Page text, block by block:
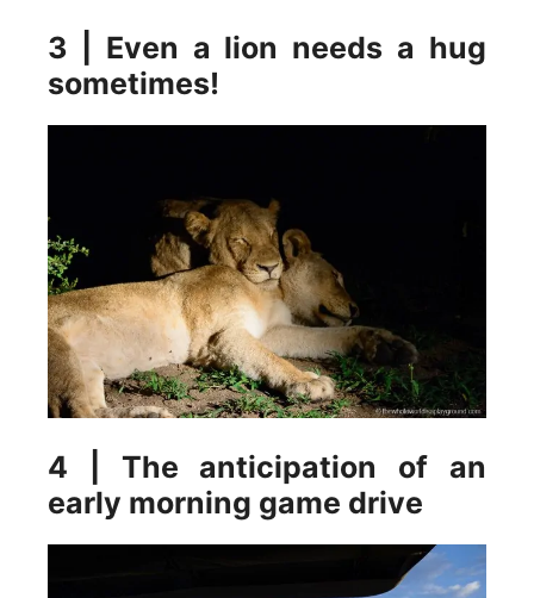
3 | Even a lion needs a hug
sometimes!
4 | The anticipation of an
early morning game drive